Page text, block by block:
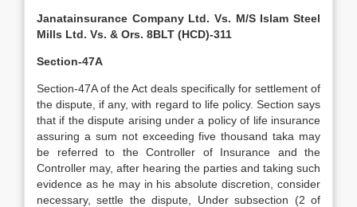
Janatainsurance Company Ltd. Vs. M/S Islam Steel
Mills Ltd. Vs. & Ors. 8BLT (HCD)-311
Section-47A
Section-47A of the Act deals specifically for settlement of
the dispute, if any, with regard to life policy. Section says
that if the dispute arising under a policy of life insurance
assuring a sum not exceeding five thousand taka may
be referred to the Controller of Insurance and the
Controller may, after hearing the parties and taking such
evidence as he may in his absolute discretion, consider
necessary, settle the dispute, Under subsection (2 of